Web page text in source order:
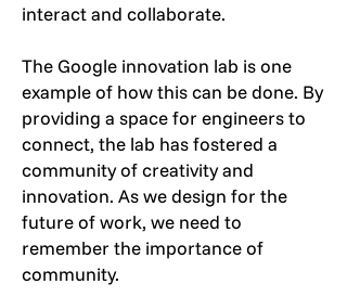
interact and collaborate.
The Google innovation lab is one
example of how this can be done. By
providing a space for engineers to
connect, the lab has fostered a
community of creativity and
innovation. As we design for the
future of work, we need to
remember the importance of
community.